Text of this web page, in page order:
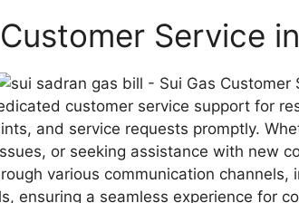
Service
customer service support for
and service requests promptly.
or seeking assistance with new
various communication channels,
ensuring a seamless experience for